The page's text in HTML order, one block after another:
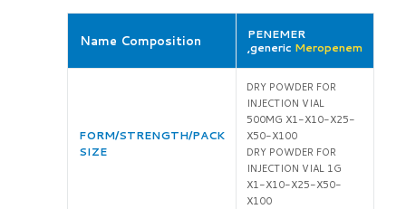
Name Composition
PENEMER
,generic Meropenem
FORM/STRENGTH/PACK
SIZE
DRY POWDER FOR
INJECTION VIAL
500MG X1-X10-X25-
X50-X100
DRY POWDER FOR
INJECTION VIAL 1G
X1-X10-X25-X50-
X100